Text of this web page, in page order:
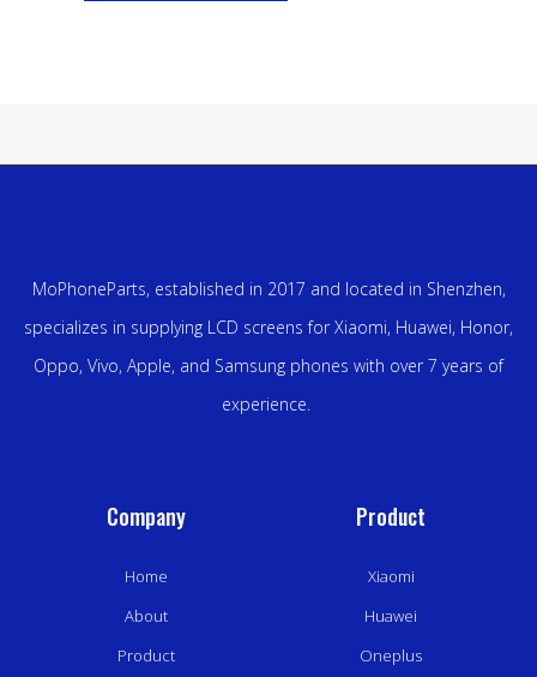
MoPhoneParts, established in 2017 and located in Shenzhen,
specializes in supplying LCD screens for Xiaomi, Huawei, Honor,
Oppo, Vivo, Apple, and Samsung phones with over 7 years of
experience.
Company
Home
About
Product
Product
Xiaomi
Huawei
Oneplus